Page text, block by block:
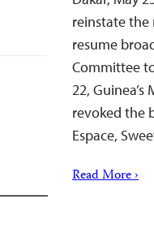
reinstate the
resume
Committee
22,
revoked the
Espace,
Read More ›